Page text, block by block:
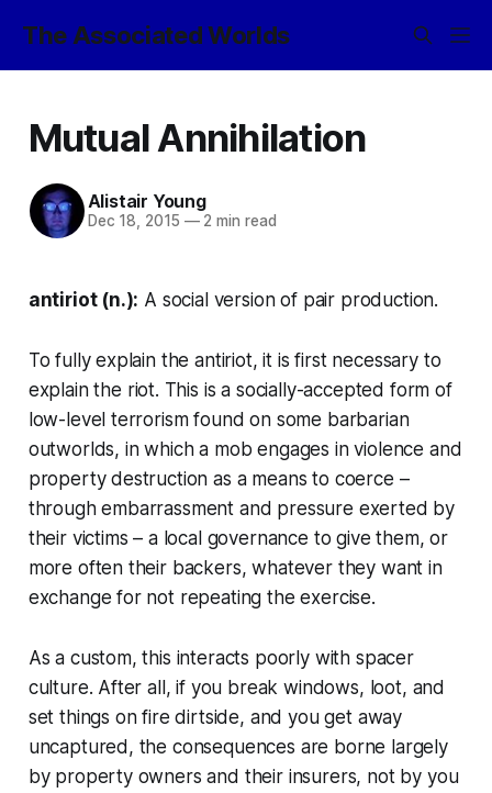
The Associated Worlds
Mutual Annihilation
Alistair Young
Dec 18, 2015 —2 min read
antiriot (n.): A social version of pair production.
To fully explain the antiriot, it is first necessary to
explain the riot. This is a socially-accepted form of
low-level terrorism found on some barbarian
outworlds, in which a mob engages in violence and
property destruction as a means to coerce –
through embarrassment and pressure exerted by
their victims – a local governance to give them, or
more often their backers, whatever they want in
exchange for not repeating the exercise.
As a custom, this interacts poorly with spacer
culture. After all, if you break windows, loot, and
set things on fire dirtside, and you get away
uncaptured, the consequences are borne largely
by property owners and their insurers, not by you